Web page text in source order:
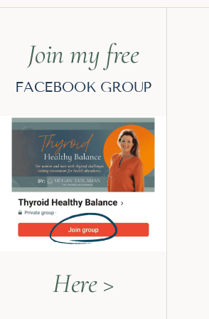
Join my free
FACEBOOK GROUP
Here >